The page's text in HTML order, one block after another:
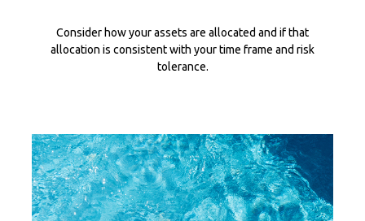
Consider how your assets are allocated and if that
allocation is consistent with your time frame and risk
tolerance.